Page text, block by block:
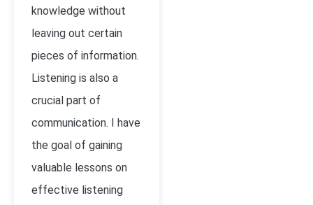
knowledge without
leaving out certain
pieces of information.
Listening is also a
crucial part of
communication. I have
the goal of gaining
valuable lessons on
effective listening